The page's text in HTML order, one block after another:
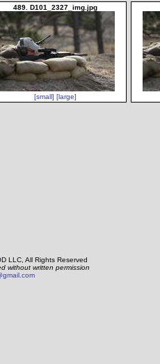
489. D101_2327_img.jpg
[small] [large]
LLC, All Rights Reserved
without written permission